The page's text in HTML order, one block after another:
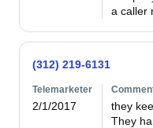
a caller
(312) 219-6131
Telemarketer
2/1/2017
they
They